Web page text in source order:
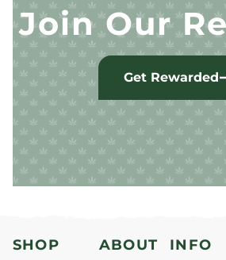
Join Our
Get Rewarded
SHOP ABOUT INFO